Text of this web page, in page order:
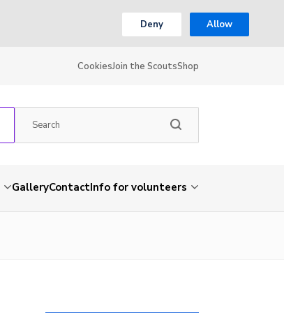
Deny Allow
CookiesJoin the ScoutsShop
GalleryContactInfo for volunteers